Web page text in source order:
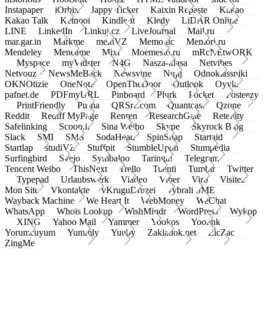
Instapaper
iOrbix Jappy Ticker Kaixin Repaste
Kakao
Kakao Talk
Ketnooi Kindle It Kledy
LiDAR Online
LINE
LinkedIn Linkuj.cz LiveJournal
Mail.ru
mar.gar.in
Markme meinVZ Memonic
Memori.ru
Mendeley
Meneame Mixi Moemesto.ru
mRcNEtwORK
Myspace
myVidster N4G Nasza-klasa
Netvibes
Netvouz
NewsMeBack Newsvine Nujij
Odnoklassniki
OKNOtizie
OneNote OpenTheDoor Outlook
Oyyla
pafnet.de
PDFmyURL Pinboard Plurk Pocket
Posteezy
PrintFriendly
Pusha QRSrc.com Quantcast
Qzone
Reddit
Rediff MyPage Renren ResearchGate
Retellity
Safelinking
Scoop.it Sina Weibo Skype
Skyrock Blog
Slack
SMI SMS SodaHead SpinSnap
Startaid
Startlap
studiVZ Stuffpit StumbleUpon
Stumpedia
Surfingbird
Svejo Symbaloo Taringa!
Telegram
Tencent Weibo
ThisNext Trello Tuenti Tumblr
Twitter
Typepad
Urlaubswerk Viadeo Viber Virb
Visitez
Mon Site
Vkontakte vKruguDruzei
vybrali SME
Wayback Machine
We Heart It WebMoney
WeChat
WhatsApp
Whois Lookup WishMindr WordPress
Wykop
XING
Yahoo Mail Yammer Yookos
Yoolink
Yorumcuyum
Yummly Yuuby Zakladok.net
ZicZac
ZingMe